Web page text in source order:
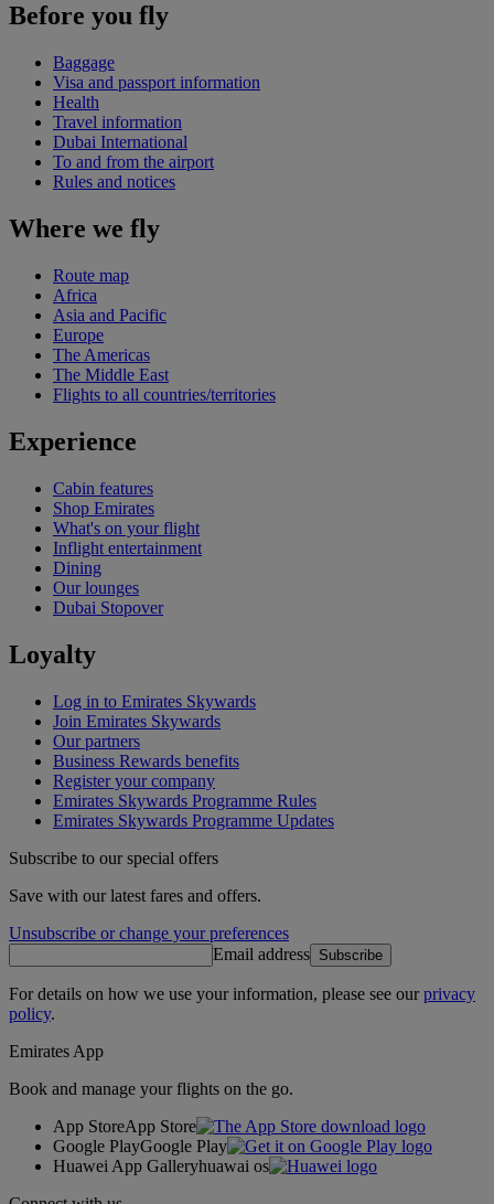
Before you fly
Baggage
Visa and passport information
Health
Travel information
Dubai International
To and from the airport
Rules and notices
Where we fly
Route map
Africa
Asia and Pacific
Europe
The Americas
The Middle East
Flights to all countries/territories
Experience
Cabin features
Shop Emirates
What's on your flight
Inflight entertainment
Dining
Our lounges
Dubai Stopover
Loyalty
Log in to Emirates Skywards
Join Emirates Skywards
Our partners
Business Rewards benefits
Register your company
Emirates Skywards Programme Rules
Emirates Skywards Programme Updates
Subscribe to our special offers
Save with our latest fares and offers.
Unsubscribe or change your preferences
Email address Subscribe
For details on how we use your information, please see ourprivacy
policy.
Emirates App
Book and manage your flights on the go.
App StoreApp Store
Google PlayGoogle Play
Huawei App Galleryhuawai os